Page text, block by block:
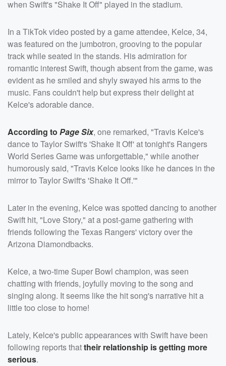
when Swift's "Shake It Off" played in the stadium.
In a TikTok video posted by a game attendee, Kelce, 34,
was featured on the jumbotron, grooving to the popular
track while seated in the stands. His admiration for
romantic interest Swift, though absent from the game, was
evident as he smiled and shyly swayed his arms to the
music. Fans couldn't help but express their delight at
Kelce's adorable dance.
According to Page Six, one remarked, "Travis Kelce's
dance to Taylor Swift's 'Shake It Off' at tonight's Rangers
World Series Game was unforgettable," while another
humorously said, "Travis Kelce looks like he dances in the
mirror to Taylor Swift's 'Shake It Off.'"
Later in the evening, Kelce was spotted dancing to another
Swift hit, "Love Story," at a post-game gathering with
friends following the Texas Rangers' victory over the
Arizona Diamondbacks.
Kelce, a two-time Super Bowl champion, was seen
chatting with friends, joyfully moving to the song and
singing along. It seems like the hit song's narrative hit a
little too close to home!
Lately, Kelce's public appearances with Swift have been
following reports thattheir relationship is getting more
serious.